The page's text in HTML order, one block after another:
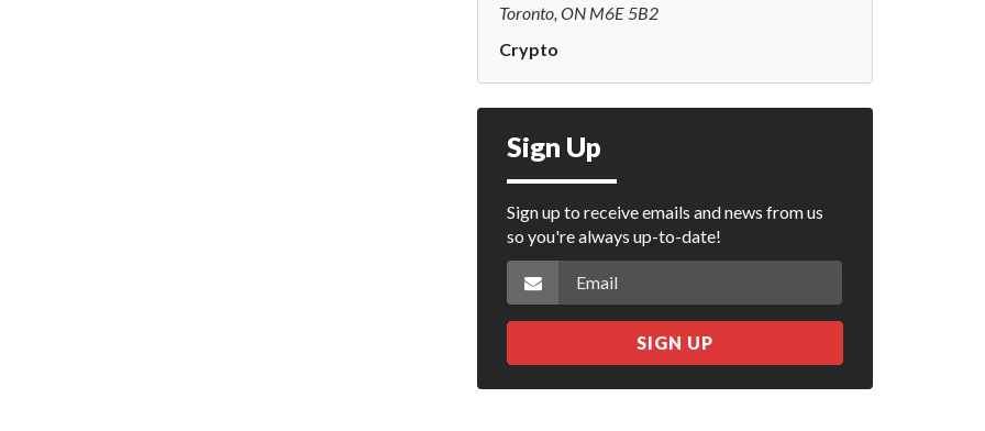
Toronto, ON M6E 5B2
Crypto
Sign Up
Sign up to receive emails and news from us
so you're always up-to-date!